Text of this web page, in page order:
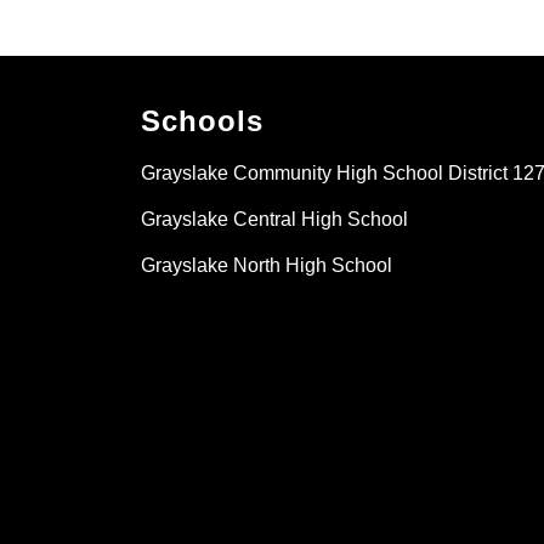
Schools
Grayslake Community High School District 127
Grayslake Central High School
Grayslake North High School